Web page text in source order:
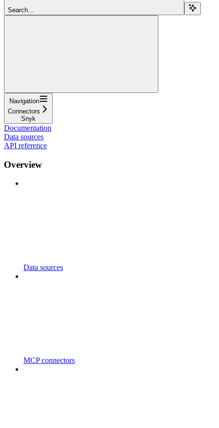
Search...
Navigation
Connectors
Snyk
Documentation
Data sources
API reference
Overview
Data sources
MCP connectors